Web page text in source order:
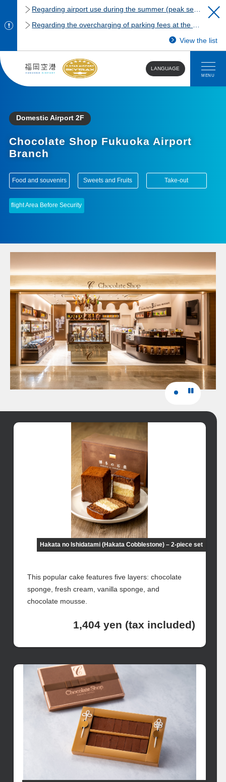
View the list
LANGUAGE
MENU
Domestic Airport 2F
Chocolate Shop Fukuoka Airport
Branch
Food and souvenirs Sweets and Fruits Take-out
flight Area Before Security
Hakata no Ishidatami (Hakata Cobblestone) – 2-piece set
This popular cake features five layers: chocolate
sponge, fresh cream, vanilla sponge, and
chocolate mousse.
1,404 yen (tax included)